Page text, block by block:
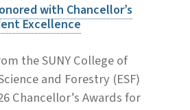
with Chancellor’s
Excellence
the SUNY College of
and Forestry (ESF)
Chancellor’s Awards for